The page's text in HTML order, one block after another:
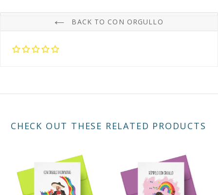
BACK TO CON ORGULLO
CHECK OUT THESE RELATED PRODUCTS